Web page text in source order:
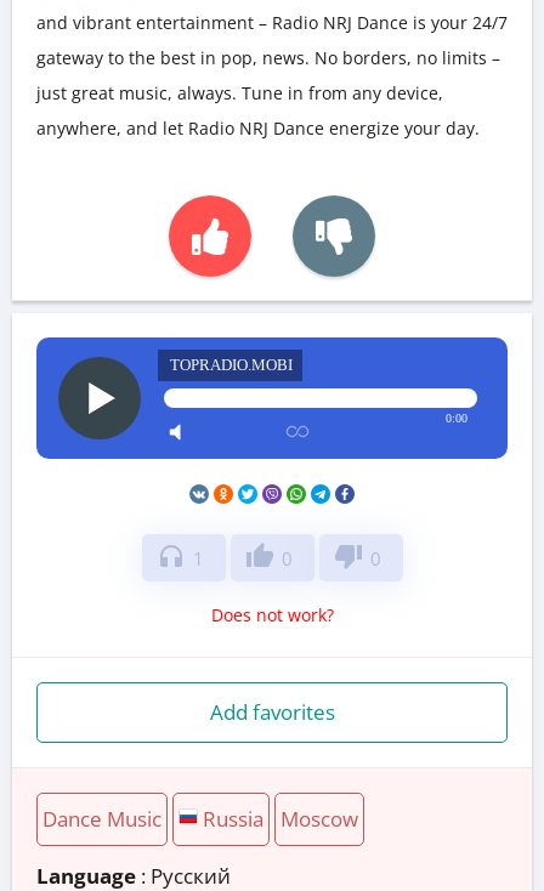
and vibrant entertainment – Radio NRJ Dance is your 24/7
gateway to the best in pop, news. No borders, no limits –
just great music, always. Tune in from any device,
anywhere, and let Radio NRJ Dance energize your day.
TOPRADIO.MOBI
0:00
headphones 1 thumb_up 0 thumb_down 0
Does not work?
Add favorites
Dance Music Russia Moscow
Language : Русский